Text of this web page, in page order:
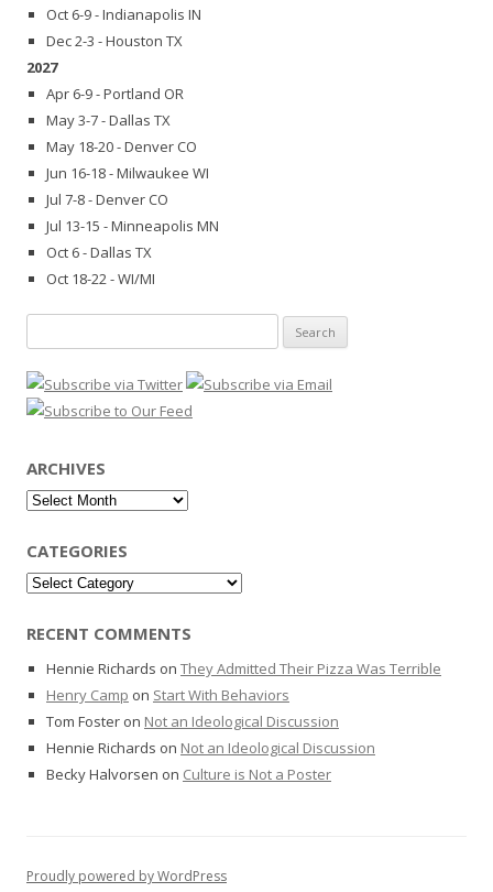
Oct 6-9 - Indianapolis IN
Dec 2-3 - Houston TX
2027
Apr 6-9 - Portland OR
May 3-7 - Dallas TX
May 18-20 - Denver CO
Jun 16-18 - Milwaukee WI
Jul 7-8 - Denver CO
Jul 13-15 - Minneapolis MN
Oct 6 - Dallas TX
Oct 18-22 - WI/MI
for:
ARCHIVES
Archives
CATEGORIES
Categories
RECENT COMMENTS
Hennie Richards on They Admitted Their Pizza Was Terrible
Henry Camp on Start With Behaviors
Tom Foster on Not an Ideological Discussion
Hennie Richards on Not an Ideological Discussion
Becky Halvorsen on Culture is Not a Poster
Proudly powered by WordPress